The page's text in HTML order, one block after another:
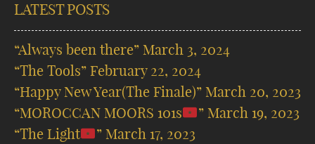
LATEST POSTS
“Always been there” March 3, 2024
“The Tools” February 22, 2024
“Happy New Year(The Finale)” March 20, 2023
“MOROCCAN MOORS 101s
” March 19, 2023
“The Light
” March 17, 2023